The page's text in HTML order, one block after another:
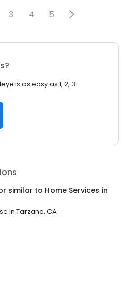
3 4 5
is as easy as 1, 2, 3.
similar to Home Services in
in Tarzana, CA